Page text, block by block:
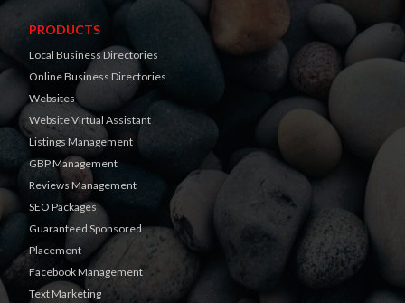
PRODUCTS
Local Business Directories
Online Business Directories
Websites
Website Virtual Assistant
Listings Management
GBP Management
Reviews Management
SEO Packages
Guaranteed Sponsored
Placement
Facebook Management
Text Marketing